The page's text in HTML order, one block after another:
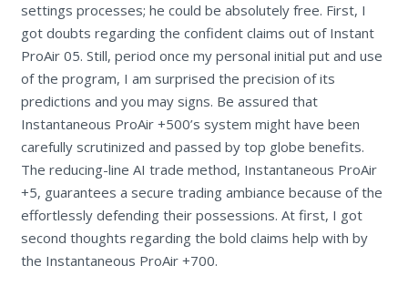
settings processes; he could be absolutely free. First, I
got doubts regarding the confident claims out of Instant
ProAir 05. Still, period once my personal initial put and use
of the program, I am surprised the precision of its
predictions and you may signs. Be assured that
Instantaneous ProAir +500’s system might have been
carefully scrutinized and passed by top globe benefits.
The reducing-line AI trade method, Instantaneous ProAir
+5, guarantees a secure trading ambiance because of the
effortlessly defending their possessions. At first, I got
second thoughts regarding the bold claims help with by
the Instantaneous ProAir +700.